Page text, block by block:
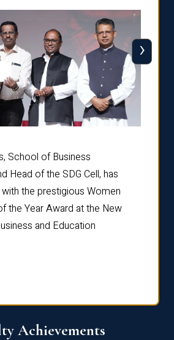
School of Business
Head of the SDG Cell, has
the prestigious Women
the Year Award at the New
and Education
›
Achievements